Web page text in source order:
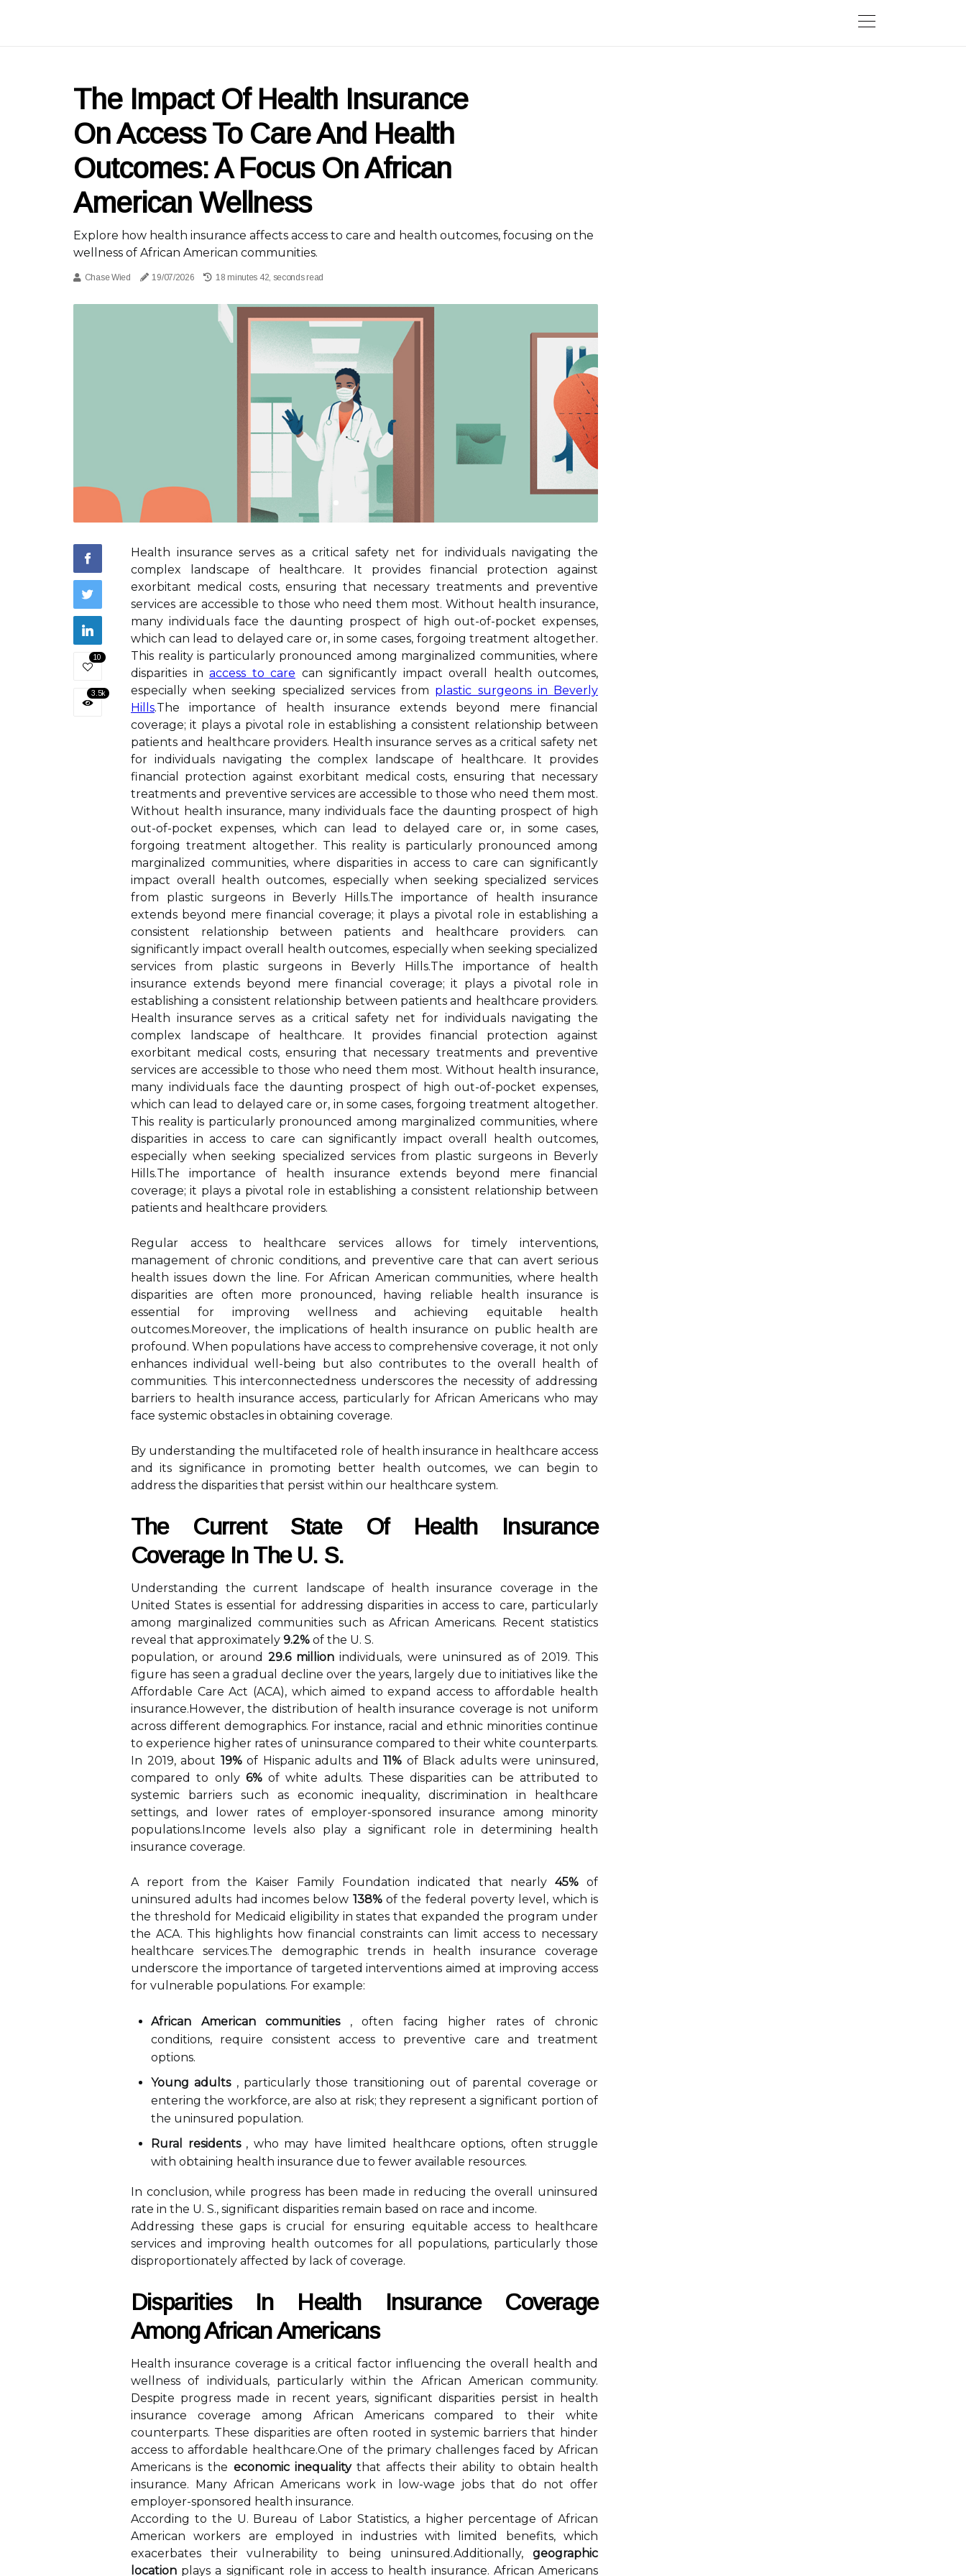
The Impact Of Health Insurance
On Access To Care And Health
Outcomes: A Focus On African
American Wellness
Explore how health insurance affects access to care and health outcomes, focusing on the
wellness of African American communities.
Chase Wied 19/07/2026 18 minutes 42, seconds read
10
3.5k
Health insurance serves as a critical safety net for individuals navigating the
complex landscape of healthcare. It provides financial protection against
exorbitant medical costs, ensuring that necessary treatments and preventive
services are accessible to those who need them most. Without health insurance,
many individuals face the daunting prospect of high out-of-pocket expenses,
which can lead to delayed care or, in some cases, forgoing treatment altogether.
This reality is particularly pronounced among marginalized communities, where
disparities in access to care can significantly impact overall health outcomes,
especially when seeking specialized services from plastic surgeons in Beverly
Hills.The importance of health insurance extends beyond mere financial
coverage; it plays a pivotal role in establishing a consistent relationship between
patients and healthcare providers. Health insurance serves as a critical safety net
for individuals navigating the complex landscape of healthcare. It provides
financial protection against exorbitant medical costs, ensuring that necessary
treatments and preventive services are accessible to those who need them most.
Without health insurance, many individuals face the daunting prospect of high
out-of-pocket expenses, which can lead to delayed care or, in some cases,
forgoing treatment altogether. This reality is particularly pronounced among
marginalized communities, where disparities in access to care can significantly
impact overall health outcomes, especially when seeking specialized services
from plastic surgeons in Beverly Hills.The importance of health insurance
extends beyond mere financial coverage; it plays a pivotal role in establishing a
consistent relationship between patients and healthcare providers. can
significantly impact overall health outcomes, especially when seeking specialized
services from plastic surgeons in Beverly Hills.The importance of health
insurance extends beyond mere financial coverage; it plays a pivotal role in
establishing a consistent relationship between patients and healthcare providers.
Health insurance serves as a critical safety net for individuals navigating the
complex landscape of healthcare. It provides financial protection against
exorbitant medical costs, ensuring that necessary treatments and preventive
services are accessible to those who need them most. Without health insurance,
many individuals face the daunting prospect of high out-of-pocket expenses,
which can lead to delayed care or, in some cases, forgoing treatment altogether.
This reality is particularly pronounced among marginalized communities, where
disparities in access to care can significantly impact overall health outcomes,
especially when seeking specialized services from plastic surgeons in Beverly
Hills.The importance of health insurance extends beyond mere financial
coverage; it plays a pivotal role in establishing a consistent relationship between
patients and healthcare providers.
Regular access to healthcare services allows for timely interventions,
management of chronic conditions, and preventive care that can avert serious
health issues down the line. For African American communities, where health
disparities are often more pronounced, having reliable health insurance is
essential for improving wellness and achieving equitable health
outcomes.Moreover, the implications of health insurance on public health are
profound. When populations have access to comprehensive coverage, it not only
enhances individual well-being but also contributes to the overall health of
communities. This interconnectedness underscores the necessity of addressing
barriers to health insurance access, particularly for African Americans who may
face systemic obstacles in obtaining coverage.
By understanding the multifaceted role of health insurance in healthcare access
and its significance in promoting better health outcomes, we can begin to
address the disparities that persist within our healthcare system.
The Current State Of Health Insurance
Coverage In The U. S.
Understanding the current landscape of health insurance coverage in the
United States is essential for addressing disparities in access to care, particularly
among marginalized communities such as African Americans. Recent statistics
reveal that approximately 9.2% of the U. S.
population, or around 29.6 million individuals, were uninsured as of 2019. This
figure has seen a gradual decline over the years, largely due to initiatives like the
Affordable Care Act (ACA), which aimed to expand access to affordable health
insurance.However, the distribution of health insurance coverage is not uniform
across different demographics. For instance, racial and ethnic minorities continue
to experience higher rates of uninsurance compared to their white counterparts.
In 2019, about 19%of Hispanic adults and11% of Black adults were uninsured,
compared to only 6%of white adults. These disparities can be attributed to
systemic barriers such as economic inequality, discrimination in healthcare
settings, and lower rates of employer-sponsored insurance among minority
populations.Income levels also play a significant role in determining health
insurance coverage.
A report from the Kaiser Family Foundation indicated that nearly45% of
uninsured adults had incomes below 138%of the federal poverty level, which is
the threshold for Medicaid eligibility in states that expanded the program under
the ACA. This highlights how financial constraints can limit access to necessary
healthcare services.The demographic trends in health insurance coverage
underscore the importance of targeted interventions aimed at improving access
for vulnerable populations. For example:
African American communities, often facing higher rates of chronic
conditions, require consistent access to preventive care and treatment
options.
Young adults, particularly those transitioning out of parental coverage or
entering the workforce, are also at risk; they represent a significant portion of
the uninsured population.
Rural residents, who may have limited healthcare options, often struggle
with obtaining health insurance due to fewer available resources.
In conclusion, while progress has been made in reducing the overall uninsured
rate in the U. S., significant disparities remain based on race and income.
Addressing these gaps is crucial for ensuring equitable access to healthcare
services and improving health outcomes for all populations, particularly those
disproportionately affected by lack of coverage.
Disparities In Health Insurance Coverage
Among African Americans
Health insurance coverage is a critical factor influencing the overall health and
wellness of individuals, particularly within the African American community.
Despite progress made in recent years, significant disparities persist in health
insurance coverage among African Americans compared to their white
counterparts. These disparities are often rooted in systemic barriers that hinder
access to affordable healthcare.One of the primary challenges faced by African
Americans is the economic inequalitythat affects their ability to obtain health
insurance. Many African Americans work in low-wage jobs that do not offer
employer-sponsored health insurance.
According to the U. Bureau of Labor Statistics, a higher percentage of African
American workers are employed in industries with limited benefits, which
exacerbates their vulnerability to being uninsured.Additionally, geographic
location plays a significant role in access to health insurance. African Americans